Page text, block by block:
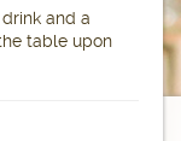
and a
table upon